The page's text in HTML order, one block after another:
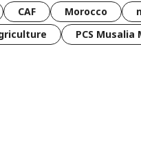
CAF Morocco
PCS Musalia